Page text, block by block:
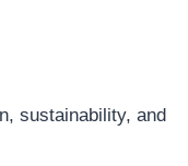
sustainability, and